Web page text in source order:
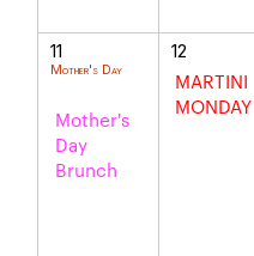
11
Mother's Day
Mother's
Day
Brunch
12
MARTINI
MONDAY